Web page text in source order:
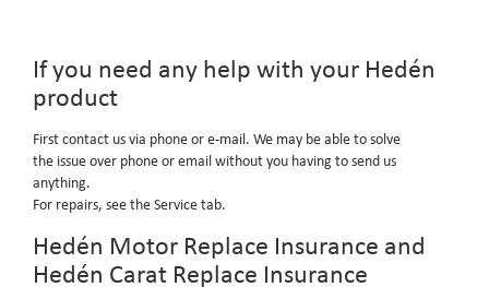
If you need any help with your Hedén
product
First contact us via phone or e-mail. We may be able to solve
the issue over phone or email without you having to send us
anything.
For repairs, see the Service tab.
Hedén Motor Replace Insurance and
Hedén Carat Replace Insurance